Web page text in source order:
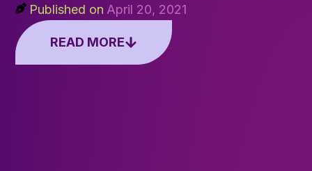
Published on April 20, 2021
READ MORE